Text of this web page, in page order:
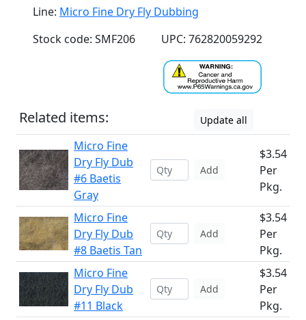
Line: Micro Fine Dry Fly Dubbing
Stock code: SMF206
UPC: 762820059292
Related items: Update all
Micro Fine
Dry Fly Dub
#6 Baetis
Gray
Add
$3.54
Per
Pkg.
Micro Fine
Dry Fly Dub
#8 Baetis Tan
Add
$3.54
Per
Pkg.
Micro Fine
Dry Fly Dub
#11 Black
Add
$3.54
Per
Pkg.